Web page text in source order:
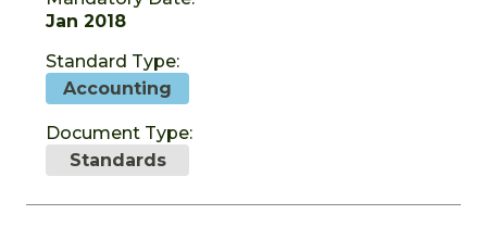
Jan 2018
Standard Type:
Accounting
Document Type:
Standards